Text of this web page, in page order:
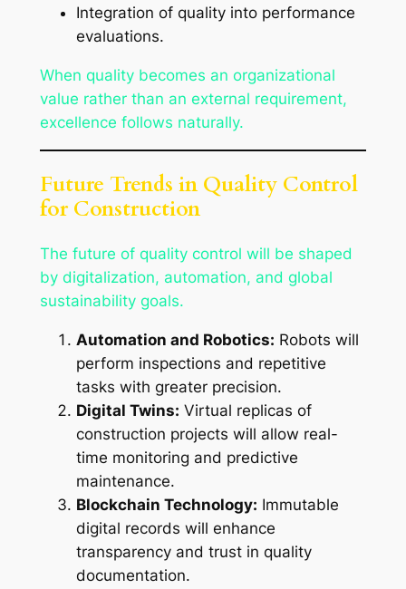
Integration of quality into performance
evaluations.
When quality becomes an organizational
value rather than an external requirement,
excellence follows naturally.
Future Trends in Quality Control
for Construction
The future of quality control will be shaped
by digitalization, automation, and global
sustainability goals.
Automation and Robotics: Robots will
perform inspections and repetitive
tasks with greater precision.
Digital Twins: Virtual replicas of
construction projects will allow real-
time monitoring and predictive
maintenance.
Blockchain Technology: Immutable
digital records will enhance
transparency and trust in quality
documentation.